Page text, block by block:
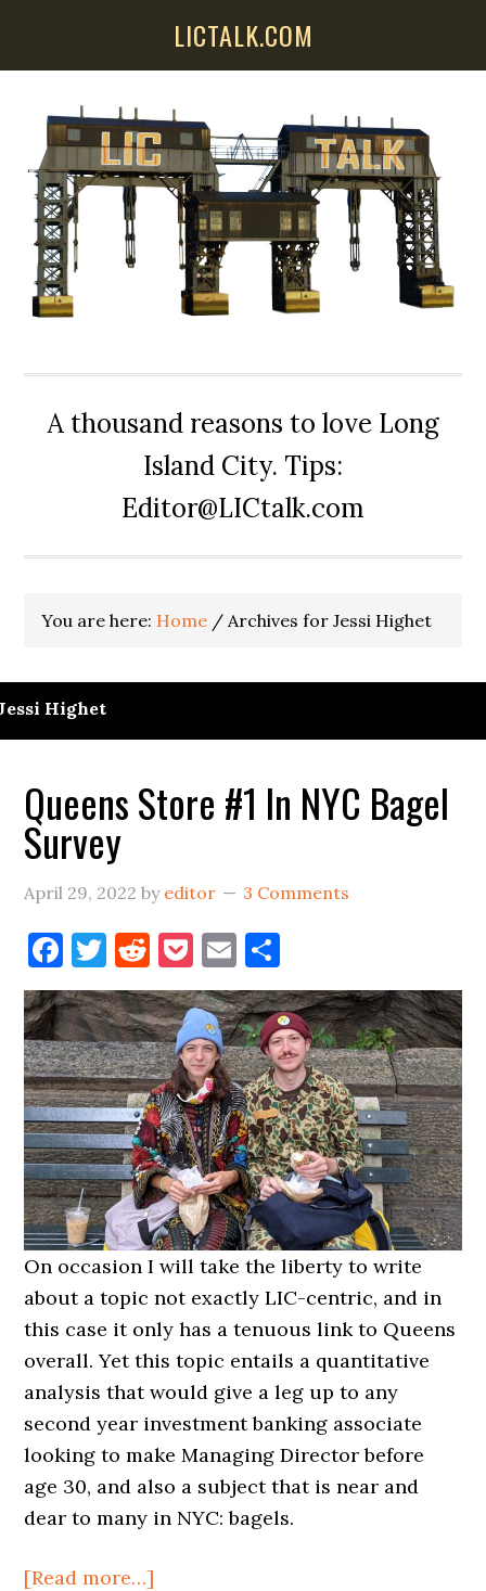
LICTALK.COM
A thousand reasons to love Long
Island City. Tips:
Editor@LICtalk.com
You are here: Home / Archives for Jessi Highet
Highet
Queens Store #1 In NYC Bagel
Survey
April 29, 2022 by editor 3 Comments
Facebook
Twitter
Reddit
Pocket
Email
On occasion I will take the liberty to write
about a topic not exactly LIC-centric, and in
this case it only has a tenuous link to Queens
overall. Yet this topic entails a quantitative
analysis that would give a leg up to any
second year investment banking associate
looking to make Managing Director before
age 30, and also a subject that is near and
dear to many in NYC: bagels.
[Read more…]